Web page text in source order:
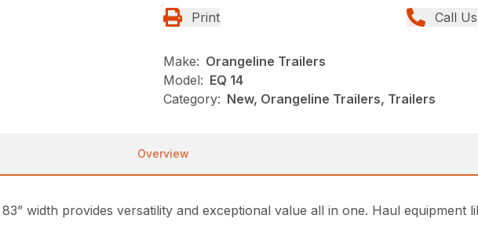
Print Call Us
Make: Orangeline Trailers
Model: EQ 14
Category: New, Orangeline Trailers, Trailers
Overview
width provides versatility and exceptional value all in one. Haul equipment